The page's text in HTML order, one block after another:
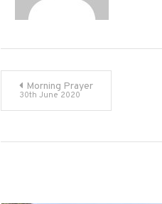
Post
navigation
Morning Prayer
30th June 2020